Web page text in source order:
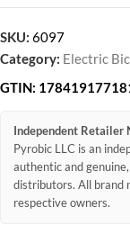
SKU: 6097
Category: Electric
GTIN:
Independent Retailer
Pyrobic LLC is an
authentic and
distributors. All brand
respective owners.